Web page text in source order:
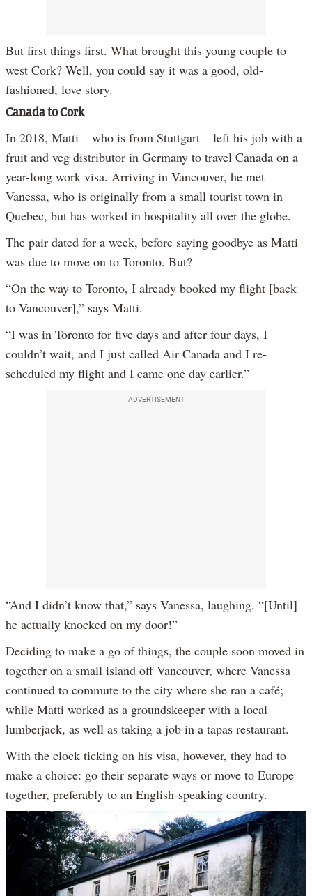
But first things first. What brought this young couple to
west Cork? Well, you could say it was a good, old-
fashioned, love story.
Canada to Cork
In 2018, Matti – who is from Stuttgart – left his job with a
fruit and veg distributor in Germany to travel Canada on a
year-long work visa. Arriving in Vancouver, he met
Vanessa, who is originally from a small tourist town in
Quebec, but has worked in hospitality all over the globe.
The pair dated for a week, before saying goodbye as Matti
was due to move on to Toronto. But?
“On the way to Toronto, I already booked my flight [back
to Vancouver],” says Matti.
“I was in Toronto for five days and after four days, I
couldn’t wait, and I just called Air Canada and I re-
scheduled my flight and I came one day earlier.”
ADVERTISEMENT
“And I didn’t know that,” says Vanessa, laughing. “[Until]
he actually knocked on my door!”
Deciding to make a go of things, the couple soon moved in
together on a small island off Vancouver, where Vanessa
continued to commute to the city where she ran a café;
while Matti worked as a groundskeeper with a local
lumberjack, as well as taking a job in a tapas restaurant.
With the clock ticking on his visa, however, they had to
make a choice: go their separate ways or move to Europe
together, preferably to an English-speaking country.